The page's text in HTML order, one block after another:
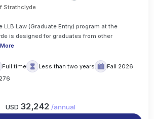
Strathclyde
LLB Law (Graduate Entry) program at the
is designed for graduates from other
Full time Less than two years
Fall 2026
USD 32,242 /annual